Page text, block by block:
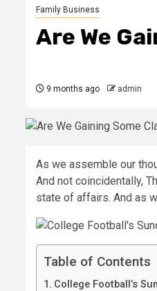
Family Business
Are We
9 months ago admin
As we assemble our
And not coincidentally,
state of affairs. And as
Table of Contents
College Football’s